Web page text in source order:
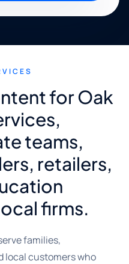
for Oak
teams,
retailers,
firms.
families,
local customers who